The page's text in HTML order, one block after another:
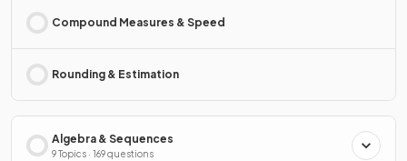
Compound Measures & Speed
Rounding & Estimation
Algebra & Sequences
9 Topics · 169 questions